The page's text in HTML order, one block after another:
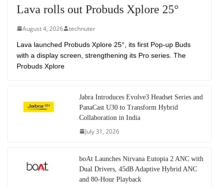
Lava rolls out Probuds Xplore 25°
August 4, 2026 technuter
Lava launched Probuds Xplore 25°, its first Pop-up Buds
with a display screen, strengthening its Pro series. The
Probuds Xplore
Jabra Introduces Evolve3 Headset Series and
PanaCast U30 to Transform Hybrid
Collaboration in India
July 31, 2026
boAt Launches Nirvana Eutopia 2 ANC with
Dual Drivers, 45dB Adaptive Hybrid ANC
and 80-Hour Playback